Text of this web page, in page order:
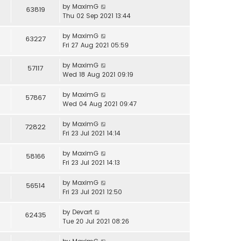
63819 by MaximG
Thu 02 Sep 2021 13:44
63227 by MaximG
Fri 27 Aug 2021 05:59
57117 by MaximG
Wed 18 Aug 2021 09:19
57867 by MaximG
Wed 04 Aug 2021 09:47
72822 by MaximG
Fri 23 Jul 2021 14:14
58166 by MaximG
Fri 23 Jul 2021 14:13
56514 by MaximG
Fri 23 Jul 2021 12:50
62435 by Devart
Tue 20 Jul 2021 08:26